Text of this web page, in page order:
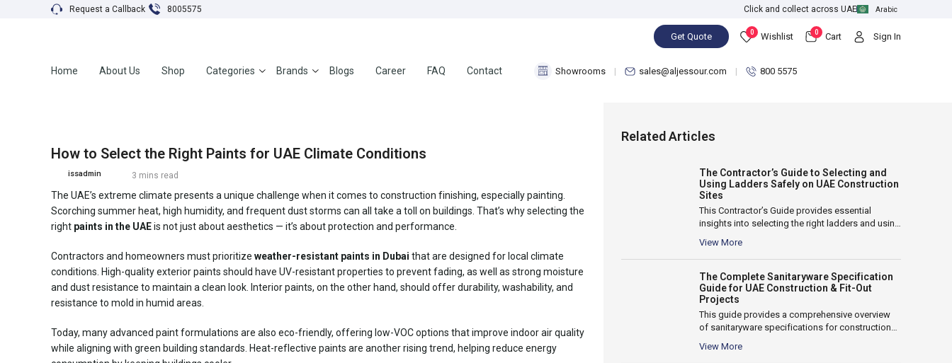
Request a Callback 8005575 Click and collect across UAE Arabic
Get Quote 0 Wishlist 0 Cart Sign In
Home About Us Shop Categories Brands Blogs Career FAQ Contact Showrooms sales@aljessour.com 800 5575
How to Select the Right Paints for UAE Climate Conditions
issadmin 3 mins read
The UAE’s extreme climate presents a unique challenge when it comes to construction finishing, especially painting.
Scorching summer heat, high humidity, and frequent dust storms can all take a toll on buildings. That’s why selecting the
right paints in the UAEis not just about aesthetics — it’s about protection and performance.
Contractors and homeowners must prioritize weather-resistant paints in Dubai that are designed for local climate
conditions. High-quality exterior paints should have UV-resistant properties to prevent fading, as well as strong moisture
and dust resistance to maintain a clean look. Interior paints, on the other hand, should offer durability, washability, and
resistance to mold in humid areas.
Today, many advanced paint formulations are also eco-friendly, offering low-VOC options that improve indoor air quality
while aligning with green building standards. Heat-reflective paints are another rising trend, helping reduce energy
Related Articles
The Contractor’s Guide to Selecting and
Using Ladders Safely on UAE Construction
Sites
This Contractor’s Guide provides essential
insights into selecting the right ladders and using
View More
The Complete Sanitaryware Specification
Guide for UAE Construction & Fit-Out
Projects
This guide provides a comprehensive overview
of sanitaryware specifications for construction
View More